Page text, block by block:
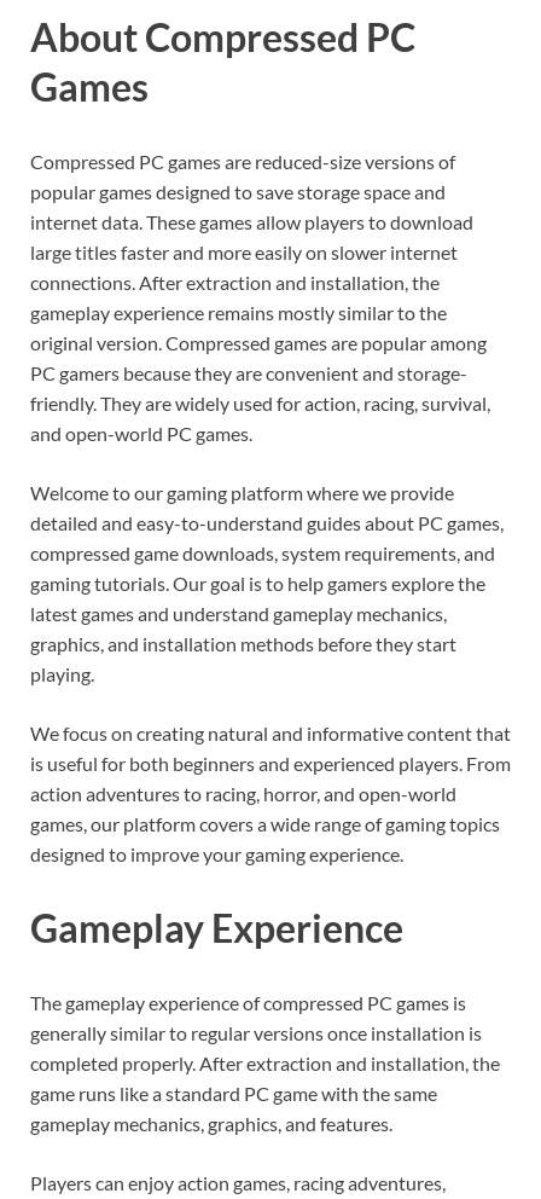
About Compressed PC
Games
Compressed PC games are reduced-size versions of
popular games designed to save storage space and
internet data. These games allow players to download
large titles faster and more easily on slower internet
connections. After extraction and installation, the
gameplay experience remains mostly similar to the
original version. Compressed games are popular among
PC gamers because they are convenient and storage-
friendly. They are widely used for action, racing, survival,
and open-world PC games.
Welcome to our gaming platform where we provide
detailed and easy-to-understand guides about PC games,
compressed game downloads, system requirements, and
gaming tutorials. Our goal is to help gamers explore the
latest games and understand gameplay mechanics,
graphics, and installation methods before they start
playing.
We focus on creating natural and informative content that
is useful for both beginners and experienced players. From
action adventures to racing, horror, and open-world
games, our platform covers a wide range of gaming topics
designed to improve your gaming experience.
Gameplay Experience
The gameplay experience of compressed PC games is
generally similar to regular versions once installation is
completed properly. After extraction and installation, the
game runs like a standard PC game with the same
gameplay mechanics, graphics, and features.
Players can enjoy action games, racing adventures,